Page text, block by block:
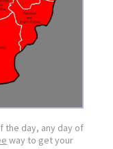
the day, any day of
way to get your